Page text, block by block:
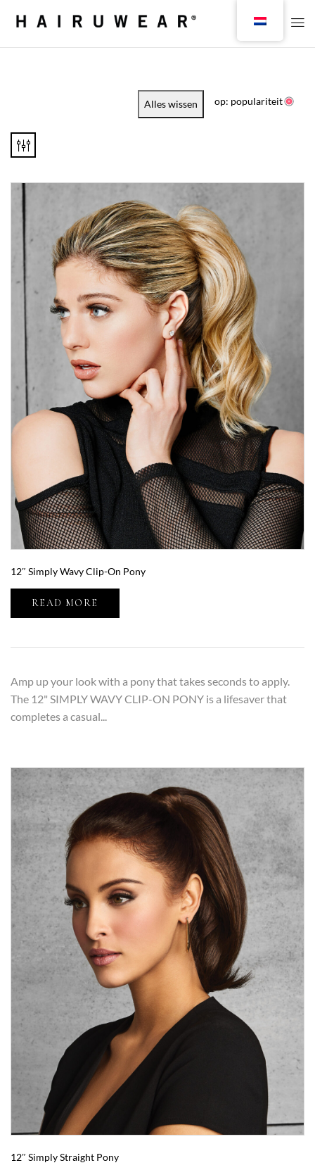
Alles wissen op: populariteit
12″ Simply Wavy Clip-On Pony
READ MORE
Amp up your look with a pony that takes seconds to apply.
The 12" SIMPLY WAVY CLIP-ON PONY is a lifesaver that
completes a casual...
12″ Simply Straight Pony